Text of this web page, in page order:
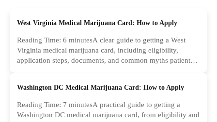
West Virginia Medical Marijuana Card: How to Apply
Reading Time: 6 minutesA clear guide to getting a West
Virginia medical marijuana card, including eligibility,
application steps, documents, and common myths patients
Washington DC Medical Marijuana Card: How to Apply
Reading Time: 7 minutesA practical guide to getting a
Washington DC medical marijuana card, from eligibility and